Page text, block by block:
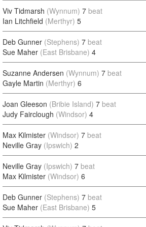
Viv Tidmarsh (Wynnum) 7 beat
Ian Litchfield (Merthyr) 5
Deb Gunner (Stephens) 7 beat
Sue Maher (East Brisbane) 4
Suzanne Andersen (Wynnum) 7 beat
Gayle Martin (Merthyr) 6
Joan Gleeson (Bribie Island) 7 beat
Judy Fairclough (Windsor) 4
Max Kilmister (Windsor) 7 beat
Neville Gray (Ipswich) 2
Neville Gray (Ipswich) 7 beat
Max Kilmister (Windsor) 6
Deb Gunner (Stephens) 7 beat
Sue Maher (East Brisbane) 5